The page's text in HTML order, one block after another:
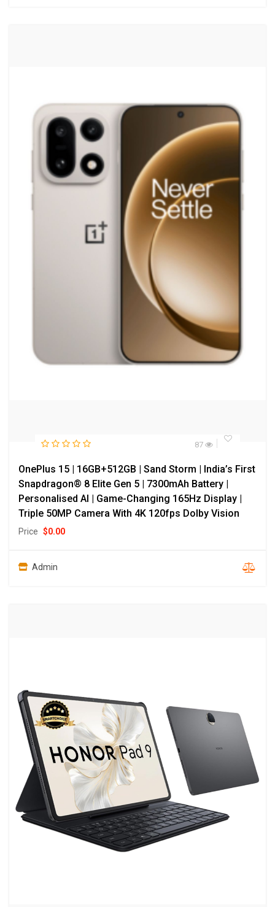
87
OnePlus 15 | 16GB+512GB | Sand Storm | India’s First
Snapdragon® 8 Elite Gen 5 | 7300mAh Battery |
Personalised AI | Game-Changing 165Hz Display |
Triple 50MP Camera With 4K 120fps Dolby Vision
Price $0.00
Admin